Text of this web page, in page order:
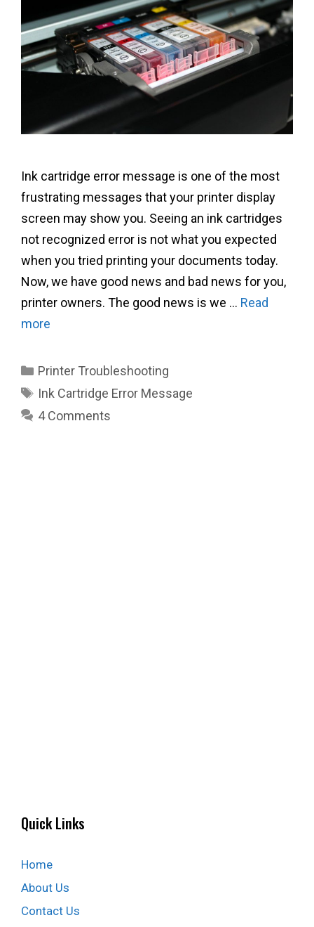
Ink cartridge error message is one of the most
frustrating messages that your printer display
screen may show you. Seeing an ink cartridges
not recognized error is not what you expected
when you tried printing your documents today.
Now, we have good news and bad news for you,
printer owners. The good news is we … Read
more
Categories
Printer Troubleshooting
Tags
Ink Cartridge Error Message
4 Comments
Quick Links
Home
About Us
Contact Us